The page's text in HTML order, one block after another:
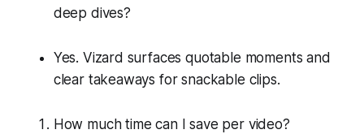
deep dives?
Yes. Vizard surfaces quotable moments and
clear takeaways for snackable clips.
How much time can I save per video?